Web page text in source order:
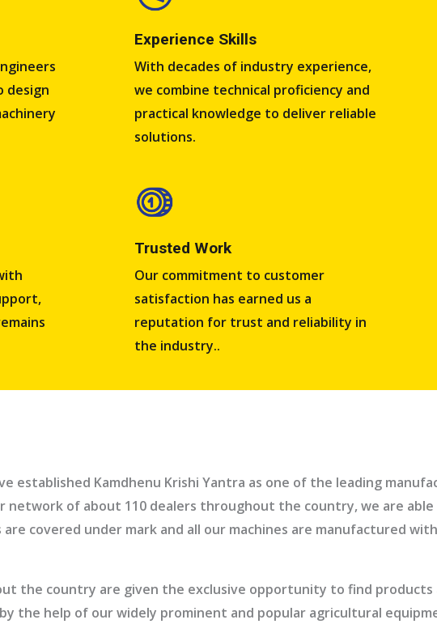
design
Experience Skills​​
With decades of industry experience,
we combine technical proficiency and
practical knowledge to deliver reliable
solutions.
Trusted Work​
Our commitment to customer
satisfaction has earned us a
reputation for trust and reliability in
the industry..
established Kamdhenu Krishi Yantra as one of the leading
network of about 110 dealers throughout the country, we are
covered under mark and all our machines are manufactured
the country are given the exclusive opportunity to find products
the help of our widely prominent and popular agricultural